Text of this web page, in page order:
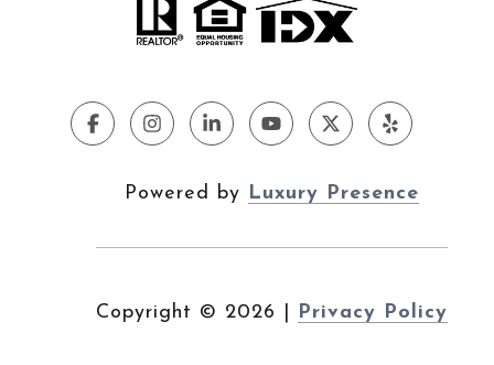
Powered by Luxury Presence
Copyright © 2026 Privacy Policy